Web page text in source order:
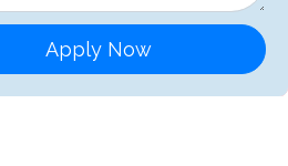
Apply Now
Read More